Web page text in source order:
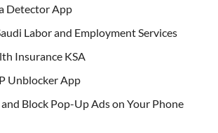
Detector App
Labor and Employment Services
Insurance KSA
Unblocker App
Block Pop-Up Ads on Your Phone